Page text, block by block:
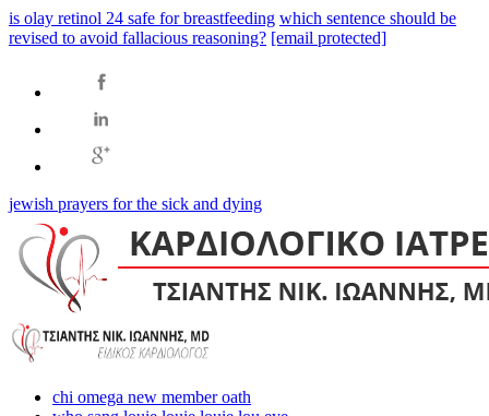
is olay retinol 24 safe for breastfeeding which sentence should be
revised to avoid fallacious reasoning? [email protected]
jewish prayers for the sick and dying
chi omega new member oath